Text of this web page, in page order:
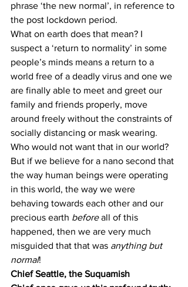
phrase ‘the new normal’, in reference to
the post lockdown period.
What on earth does that mean? I
suspect a ‘return to normality’ in some
people’s minds means a return to a
world free of a deadly virus and one we
are finally able to meet and greet our
family and friends properly, move
around freely without the constraints of
socially distancing or mask wearing.
Who would not want that in our world?
But if we believe for a nano second that
the way human beings were operating
in this world, the way we were
behaving towards each other and our
precious earth before all of this
happened, then we are very much
misguided that that was anything but
normal!
Chief Seattle, the Suquamish